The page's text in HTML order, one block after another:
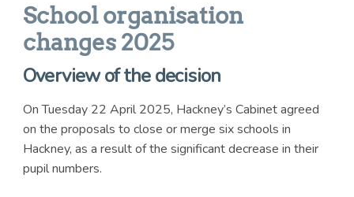
Sixth forms, colleges, training and careers
Special educational needs and disabilities
Adult and family learning
Traded services for schools
About us
School organisation
changes 2025
Overview of the decision
On Tuesday 22 April 2025, Hackney’s Cabinet agreed
on the proposals to close or merge six schools in
Hackney, as a result of the significant decrease in their
pupil numbers.